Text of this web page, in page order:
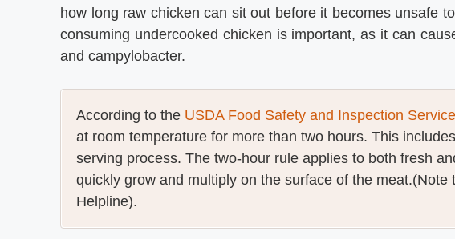
how long raw chicken can sit out before it becomes unsafe
consuming undercooked chicken is important, as it can
and campylobacter.
According to the USDA Food Safety and Inspection Service
at room temperature for more than two hours. This
serving process. The two-hour rule applies to both fresh
quickly grow and multiply on the surface of the meat.(Note
Helpline).